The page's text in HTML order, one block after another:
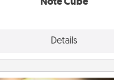
Details